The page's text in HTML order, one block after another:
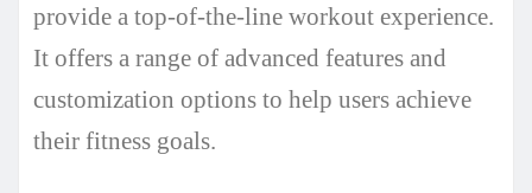
provide a top-of-the-line workout experience.
It offers a range of advanced features and
customization options to help users achieve
their fitness goals.